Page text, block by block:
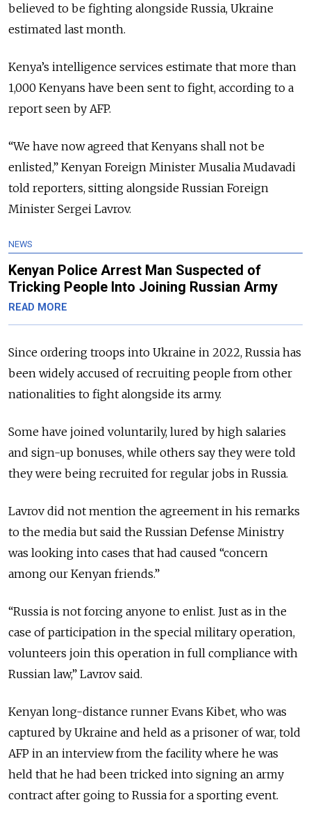
believed to be fighting alongside Russia, Ukraine
estimated last month.
Kenya’s intelligence services estimate that more than
1,000 Kenyans have been sent to fight, according to a
report seen by AFP.
“We have now agreed that Kenyans shall not be
enlisted,” Kenyan Foreign Minister Musalia Mudavadi
told reporters, sitting alongside Russian Foreign
Minister Sergei Lavrov.
NEWS
Kenyan Police Arrest Man Suspected of
Tricking People Into Joining Russian Army
READ MORE
Since ordering troops into Ukraine in 2022, Russia has
been widely accused of recruiting people from other
nationalities to fight alongside its army.
Some have joined voluntarily, lured by high salaries
and sign-up bonuses, while others say they were told
they were being recruited for regular jobs in Russia.
Lavrov did not mention the agreement in his remarks
to the media but said the Russian Defense Ministry
was looking into cases that had caused “concern
among our Kenyan friends.”
“Russia is not forcing anyone to enlist. Just as in the
case of participation in the special military operation,
volunteers join this operation in full compliance with
Russian law,” Lavrov said.
Kenyan long-distance runner Evans Kibet, who was
captured by Ukraine and held as a prisoner of war, told
AFP in an interview from the facility where he was
held that he had been tricked into signing an army
contract after going to Russia for a sporting event.